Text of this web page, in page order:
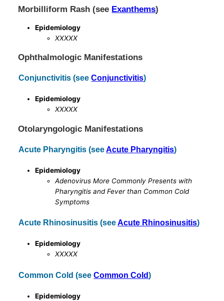
Morbilliform Rash (see Exanthems)
Epidemiology
XXXXX
Ophthalmologic Manifestations
Conjunctivitis (seeConjunctivitis)
Epidemiology
XXXXX
Otolaryngologic Manifestations
Acute Pharyngitis (seeAcute Pharyngitis)
Epidemiology
Adenovirus More Commonly Presents with
Pharyngitis and Fever than Common Cold
Symptoms
Acute Rhinosinusitis (seeAcute Rhinosinusitis)
Epidemiology
XXXXX
Common Cold (seeCommon Cold)
Epidemiology